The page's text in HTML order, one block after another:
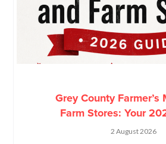
Grey County Farmer’s
Farm Stores: Your
2 August 2026